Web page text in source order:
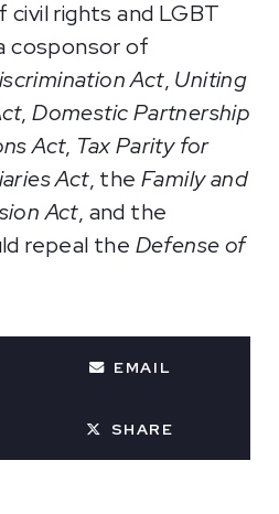
rights and LGBT
cosponsor of
Act, Uniting
,Domestic Partnership
Act, Tax Parity for
Act, theFamily and
Act, and the
repeal the Defense of
EMAIL
SHARE